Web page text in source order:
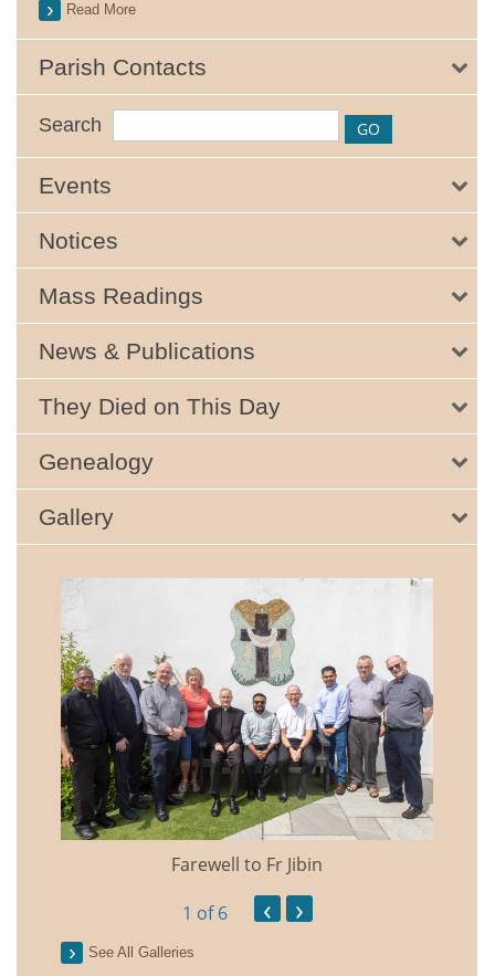
Read More
Parish Contacts
Search
Events
Notices
Mass Readings
News & Publications
They Died on This Day
Genealogy
Gallery
Farewell to Fr Jibin
1 of 6 ‹ ›
See All Galleries